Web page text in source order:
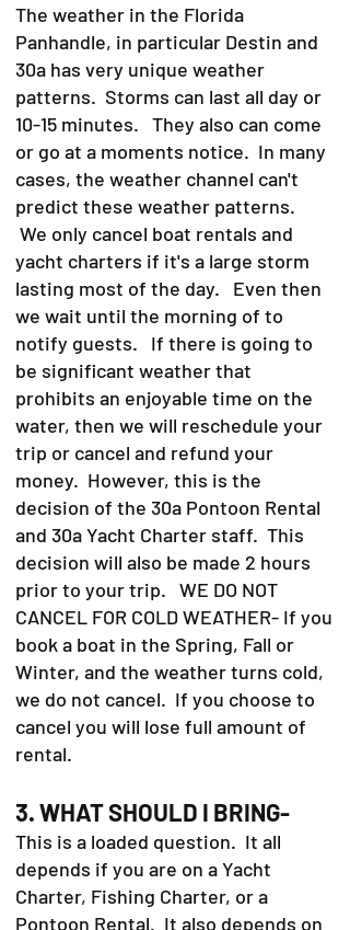
The weather in the Florida
Panhandle, in particular Destin and
30a has very unique weather
patterns. Storms can last all day or
10-15 minutes. They also can come
or go at a moments notice. In many
cases, the weather channel can't
predict these weather patterns.
We only cancel boat rentals and
yacht charters if it's a large storm
lasting most of the day. Even then
we wait until the morning of to
notify guests. If there is going to
be significant weather that
prohibits an enjoyable time on the
water, then we will reschedule your
trip or cancel and refund your
money. However, this is the
decision of the 30a Pontoon Rental
and 30a Yacht Charter staff. This
decision will also be made 2 hours
prior to your trip. WE DO NOT
CANCEL FOR COLD WEATHER- If you
book a boat in the Spring, Fall or
Winter, and the weather turns cold,
we do not cancel. If you choose to
cancel you will lose full amount of
rental.
3. WHAT SHOULD I BRING-
This is a loaded question. It all
depends if you are on a Yacht
Charter, Fishing Charter, or a
Pontoon Rental. It also depends on